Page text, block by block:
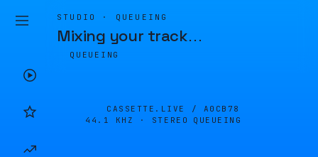
STUDIO · QUEUEING
Mixing your track…
QUEUEING
CASSETTE.LIVE / A0CB78
44.1 KHZ · STEREO
QUEUEING